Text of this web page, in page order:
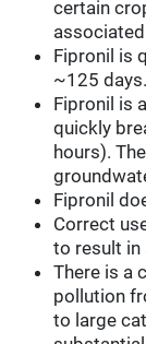
certain
Fipronil is
~125 days.
Fipronil is
quickly
hours).
Fipronil
Correct
to result in
There is a
pollution
to large